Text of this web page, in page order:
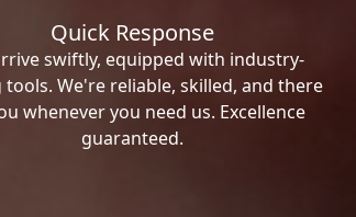
Quick Response
swiftly, equipped with industry-
tools. We're reliable, skilled, and there
whenever you need us. Excellence
guaranteed.